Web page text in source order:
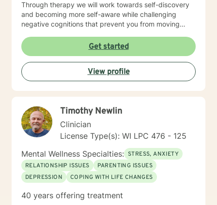
Through therapy we will work towards self-discovery
and becoming more self-aware while challenging
negative cognitions that prevent you from moving
you!
Get started
View profile
Timothy Newlin
Clinician
License Type(s): WI LPC 476 - 125
Mental Wellness Specialties: STRESS, ANXIETY
RELATIONSHIP ISSUES
PARENTING ISSUES
DEPRESSION
COPING WITH LIFE CHANGES
40 years offering treatment